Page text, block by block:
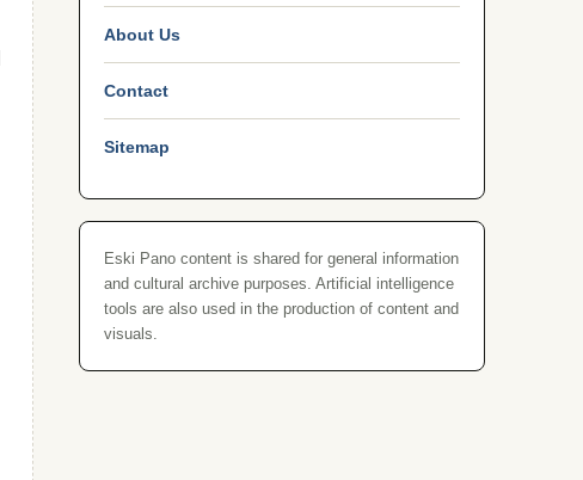
About Us
Contact
Sitemap
Eski Pano content is shared for general information
and cultural archive purposes. Artificial intelligence
tools are also used in the production of content and
visuals.